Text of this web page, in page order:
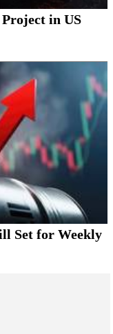
in US
Set for Weekly